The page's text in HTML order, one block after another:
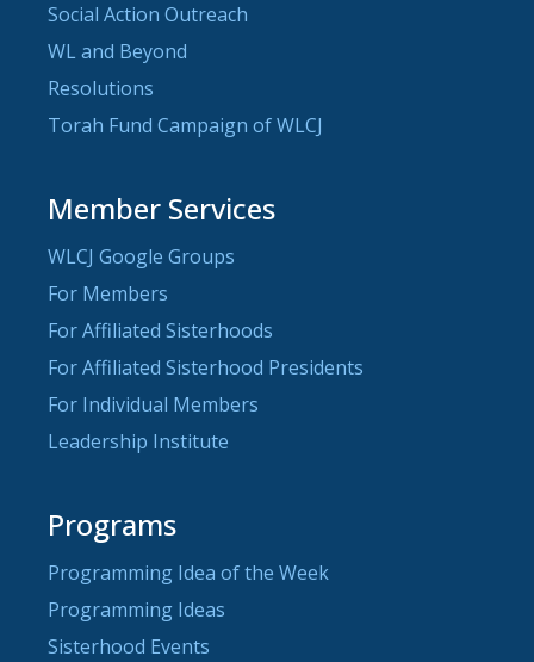
Social Action Outreach
WL and Beyond
Resolutions
Torah Fund Campaign of WLCJ
Member Services
WLCJ Google Groups
For Members
For Affiliated Sisterhoods
For Affiliated Sisterhood Presidents
For Individual Members
Leadership Institute
Programs
Programming Idea of the Week
Programming Ideas
Sisterhood Events